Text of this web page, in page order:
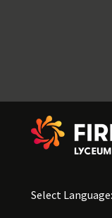
Select Language: